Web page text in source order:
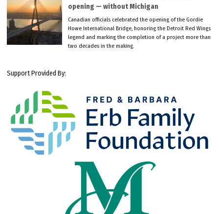
opening — without Michigan
Canadian officials celebrated the opening of the Gordie
Howe International Bridge, honoring the Detroit Red Wings
legend and marking the completion of a project more than
two decades in the making.
Support Provided By: